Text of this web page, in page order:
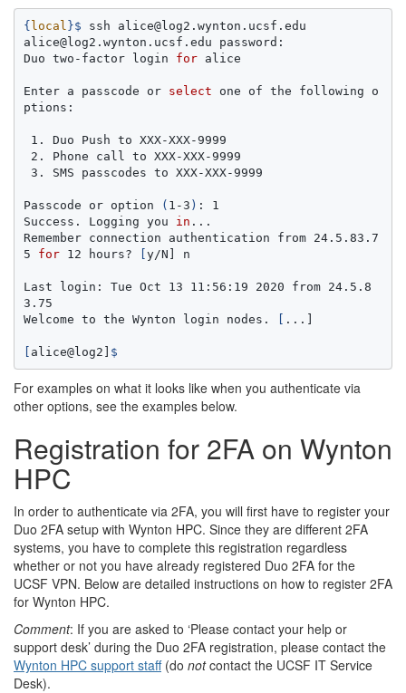
{local }$ ssh alice@log2.wynton.ucsf.edu
alice@log2.wynton.ucsf.edu password:
Duo two-factor login for alice
Enter a passcode or select one of the following o
ptions:
Passcode or option ( 1-3 ) : 1
Success. Logging you in ...
Remember connection authentication from 24.5.83.7
5 for 12 hours? [y/N] n
Last login: Tue Oct 13 11:56:19 2020 from 24.5.8
3.75
Welcome to the Wynton login nodes.
[ ...]
[ alice@log2] $
For examples on what it looks like when you authenticate via
other options, see the examples below.
Registration for 2FA on Wynton
HPC
In order to authenticate via 2FA, you will first have to register your
Duo 2FA setup with Wynton HPC. Since they are different 2FA
systems, you have to complete this registration regardless
whether or not you have already registered Duo 2FA for the
UCSF VPN. Below are detailed instructions on how to register 2FA
for Wynton HPC.
Comment: If you are asked to ‘Please contact your help or
support desk’ during the Duo 2FA registration, please contact the
Wynton HPC support staff(do notcontact the UCSF IT Service
Desk).